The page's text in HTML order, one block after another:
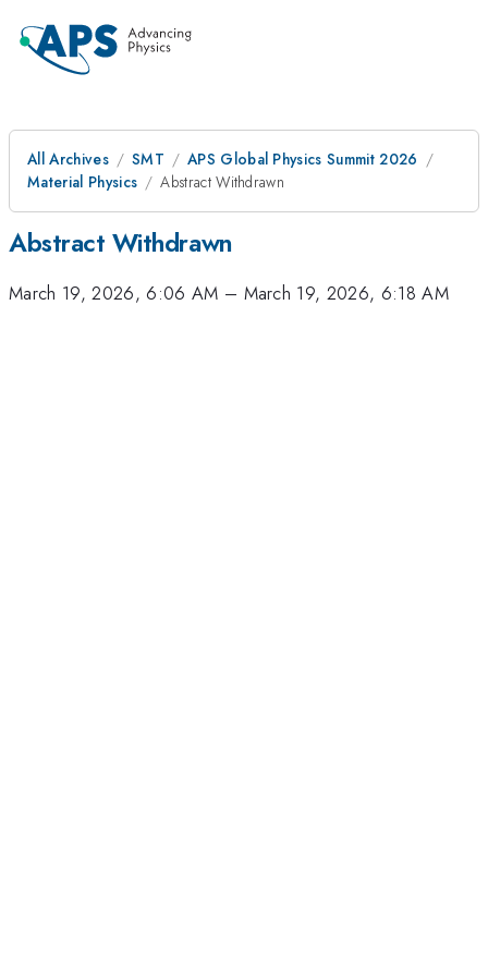
All Archives SMT
APS Global Physics Summit 2026
Material Physics
Abstract Withdrawn
Abstract Withdrawn
March 19, 2026, 6:06 AM – March 19, 2026, 6:18 AM